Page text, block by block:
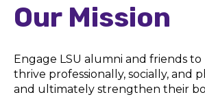
Our Mission
Engage LSU alumni and friends
thrive professionally, socially, and
and ultimately strengthen their